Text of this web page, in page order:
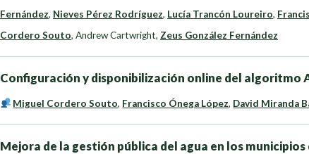
Fernández, Nieves Pérez Rodríguez, Lucía Trancón Loureiro,
Cordero Souto, Andrew Cartwright, Zeus González Fernández
Configuración y disponibilización online del algoritmo
Miguel Cordero Souto, Francisco Ónega López, David Miranda
Mejora de la gestión pública del agua en los